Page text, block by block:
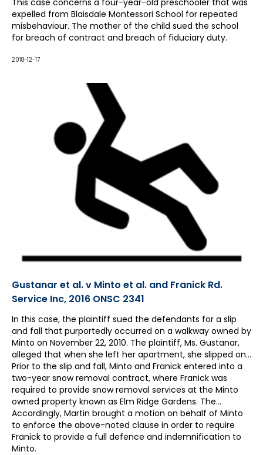
dismissing the claim in its entirety. The case was further
dismissed on appeal.
This case concerns a four-year-old preschooler that was
expelled from Blaisdale Montessori School for repeated
misbehaviour. The mother of the child sued the school
for breach of contract and breach of fiduciary duty.
2018-12-17
Gustanar et al. v Minto et al. and Franick Rd.
Service Inc, 2016 ONSC 2341
In this case, the plaintiff sued the defendants for a slip
and fall that purportedly occurred on a walkway owned by
Minto on November 22, 2010. The plaintiff, Ms. Gustanar,
alleged that when she left her apartment, she slipped on
the ice and/or snow that accumulated on the parking lot.
She claimed significant injuries as a result.
Prior to the slip and fall, Minto and Franick entered into a
two-year snow removal contract, where Franick was
required to provide snow removal services at the Minto
owned property known as Elm Ridge Gardens. The
contract included a defence and indemnity clause which
provided that Franick “shall indemnify and save harmless
Minto” all acts or omissions by the contractor.
Accordingly, Martin brought a motion on behalf of Minto
to enforce the above-noted clause in order to require
Franick to provide a full defence and indemnification to
Minto.